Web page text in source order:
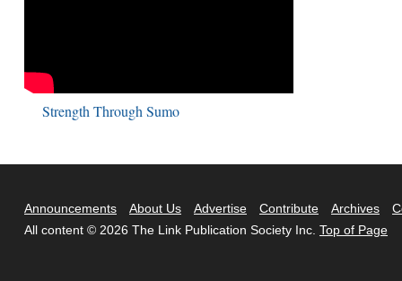
Strength Through Sumo
Announcements About Us Advertise Contribute Archives
All content © 2026 The Link Publication Society Inc. Top of Page